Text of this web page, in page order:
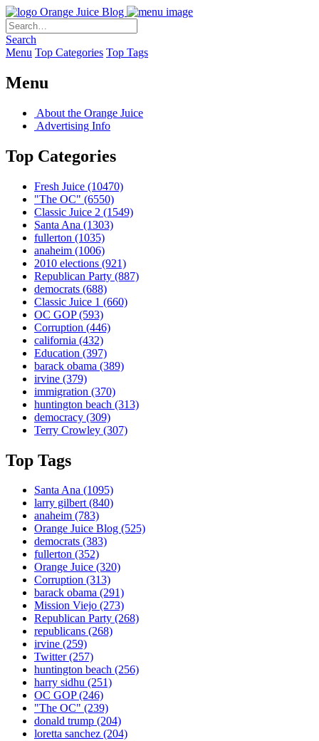
Orange Juice Blog
Search
Menu Top Categories Top Tags
Menu
About the Orange Juice
Advertising Info
Top Categories
Fresh Juice (10470)
"The OC" (6550)
Classic Juice 2 (1549)
Santa Ana (1303)
fullerton (1035)
anaheim (1006)
2010 elections (921)
Republican Party (887)
democrats (688)
Classic Juice 1 (660)
OC GOP(593)
Corruption (446)
california (432)
Education (397)
barack obama (389)
irvine (379)
immigration (370)
huntington beach (313)
democracy (309)
Terry Crowley (307)
Top Tags
Santa Ana (1095)
larry gilbert(840)
anaheim (783)
Orange Juice Blog (525)
democrats (383)
fullerton (352)
Orange Juice (320)
Corruption (313)
barack obama (291)
Mission Viejo (273)
Republican Party (268)
republicans (268)
irvine (259)
Twitter(257)
huntington beach (256)
harry sidhu (251)
OC GOP(246)
"The OC" (239)
donald trump (204)
loretta sanchez (204)